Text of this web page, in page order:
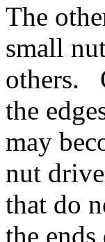
The
small
others.
the
may
nut
that do
the